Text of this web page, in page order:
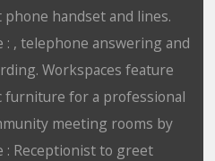
handset and lines.
: , telephone answering and
Workspaces feature
furniture for a professional
meeting rooms by
: Receptionist to greet